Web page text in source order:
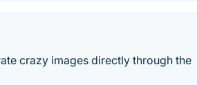
crazy images directly through the